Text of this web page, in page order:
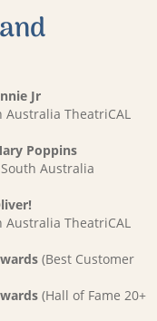
Jr
TheatriCAL
Poppins
Australia
TheatriCAL
(Best Customer
(Hall of Fame 20+